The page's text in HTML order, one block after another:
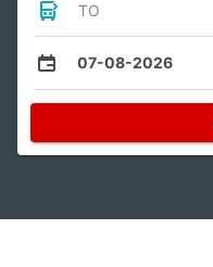
TO
07-08-2026